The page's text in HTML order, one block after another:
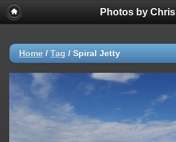
Photos by Chris
Home / Tag / Spiral Jetty